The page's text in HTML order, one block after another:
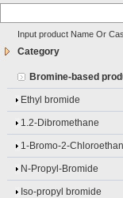
Input product Name Or
Category
Bromine-based
Ethyl bromide
1.2-Dibromethane
1-Bromo-2-
N-Propyl-Bromide
Iso-propyl bromide